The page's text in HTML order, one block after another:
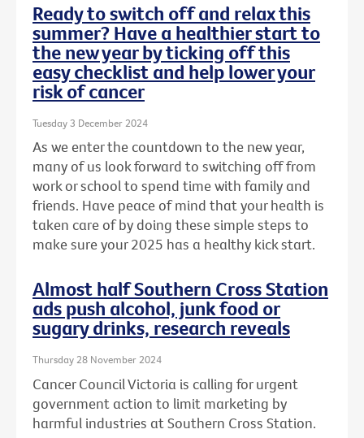
Ready to switch off and relax this
summer? Have a healthier start to
the new year by ticking off this
easy checklist and help lower your
risk of cancer
Tuesday 3 December 2024
As we enter the countdown to the new year,
many of us look forward to switching off from
work or school to spend time with family and
friends. Have peace of mind that your health is
taken care of by doing these simple steps to
make sure your 2025 has a healthy kick start.
Almost half Southern Cross Station
ads push alcohol, junk food or
sugary drinks, research reveals
Thursday 28 November 2024
Cancer Council Victoria is calling for urgent
government action to limit marketing by
harmful industries at Southern Cross Station.